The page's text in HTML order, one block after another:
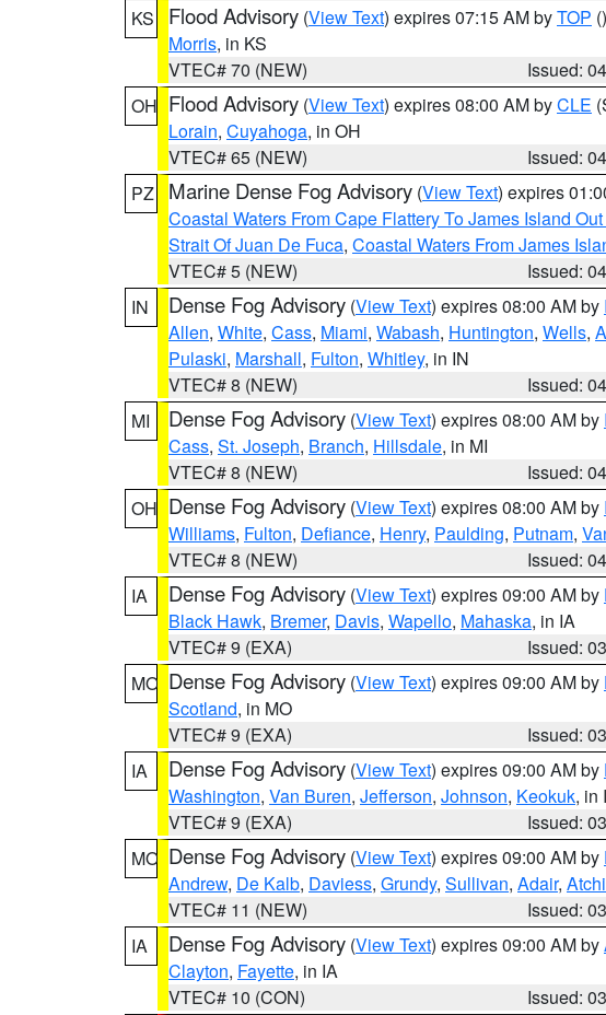
KS
Flood Advisory (View Text) expires 07:15 AM byTOP ()
Morris, in KS
VTEC# 70 (NEW)
Issued:
OH Flood Advisory (View Text) expires 08:00 AM byCLE
Lorain, Cuyahoga, in OH
VTEC# 65 (NEW)
Issued:
PZ
Marine Dense Fog Advisory (View Text) expires
Coastal Waters From Cape Flattery To James Island
Strait Of Juan De Fuca, Coastal Waters From James
VTEC# 5 (NEW)
Issued:
IN
Dense Fog Advisory (View Text) expires 08:00 AM by
Allen, White, Cass, Miami, Wabash, Huntington, Wells,
Pulaski, Marshall, Fulton, Whitley, in IN
VTEC# 8 (NEW)
Issued:
MI
Dense Fog Advisory (View Text) expires 08:00 AM by
Cass, St. Joseph, Branch, Hillsdale, in MI
VTEC# 8 (NEW)
Issued:
OH Dense Fog Advisory (View Text) expires 08:00 AM by
Williams, Fulton, Defiance, Henry, Paulding, Putnam,
VTEC# 8 (NEW)
Issued:
IA
Dense Fog Advisory (View Text) expires 09:00 AM by
Black Hawk, Bremer, Davis, Wapello, Mahaska, in IA
VTEC# 9 (EXA)
Issued:
MO Dense Fog Advisory (View Text) expires 09:00 AM by
Scotland, in MO
VTEC# 9 (EXA)
Issued:
IA
Dense Fog Advisory (View Text) expires 09:00 AM by
Washington, Van Buren, Jefferson, Johnson, Keokuk, in
VTEC# 9 (EXA)
Issued:
MO Dense Fog Advisory (View Text) expires 09:00 AM by
Andrew, De Kalb, Daviess, Grundy, Sullivan, Adair,
VTEC# 11 (NEW)
Issued:
IA
Dense Fog Advisory (View Text) expires 09:00 AM by
Clayton, Fayette, in IA
VTEC# 10 (CON)
Issued: